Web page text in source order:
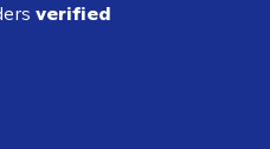
verified